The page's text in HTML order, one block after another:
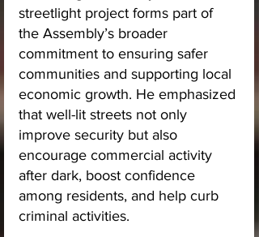
streetlight project forms part of
the Assembly’s broader
commitment to ensuring safer
communities and supporting local
economic growth. He emphasized
that well-lit streets not only
improve security but also
encourage commercial activity
after dark, boost confidence
among residents, and help curb
criminal activities.